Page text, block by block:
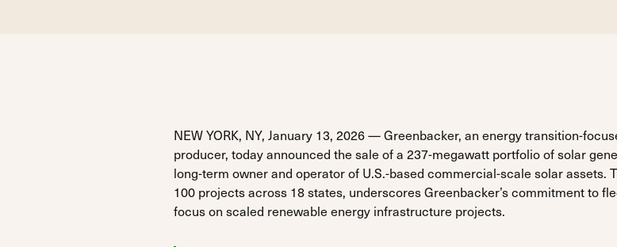
NEW YORK, NY, January 13, 2026 — Greenbacker, an energy transition-
producer, today announced the sale of a 237-megawatt portfolio of solar
long-term owner and operator of U.S.-based commercial-scale solar assets.
100 projects across 18 states, underscores Greenbacker’s commitment to
focus on scaled renewable energy infrastructure projects.